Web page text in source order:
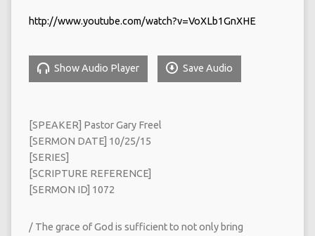
http://www.youtube.com/watch?v=VoXLb1GnXHE
Show Audio Player Save Audio
[SPEAKER] Pastor Gary Freel
[SERMON DATE] 10/25/15
[SERIES]
[SCRIPTURE REFERENCE]
[SERMON ID] 1072
/ The grace of God is sufficient to not only bring